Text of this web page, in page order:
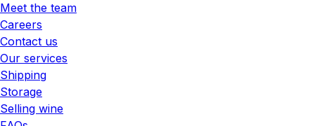
Meet the team
Careers
Contact us
Our services
Shipping
Storage
Selling wine